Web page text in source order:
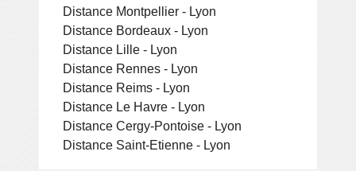
Distance Montpellier - Lyon
Distance Bordeaux - Lyon
Distance Lille - Lyon
Distance Rennes - Lyon
Distance Reims - Lyon
Distance Le Havre - Lyon
Distance Cergy-Pontoise - Lyon
Distance Saint-Etienne - Lyon